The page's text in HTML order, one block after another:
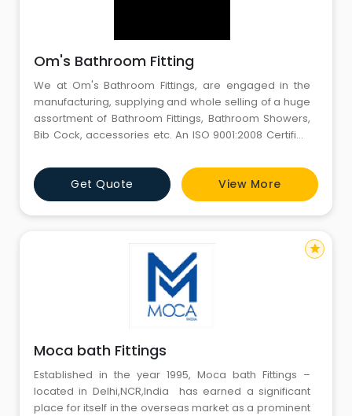
Om's Bathroom Fitting
We at Om's Bathroom Fittings, are engaged in the
manufacturing, supplying and whole selling of a huge
assortment of Bathroom Fittings, Bathroom Showers,
Bib Cock, accessories etc. An ISO 9001:2008 Certified
engaged in manufacturing, supplying and trading
quality range of Sanitary Wares to all our esteemed
customers. We have emerged as a leading name in
the field
Get Quote View More
Moca bath Fittings
Established in the year 1995, Moca bath Fittings –
located in Delhi,NCR,India has earned a significant
place for itself in the overseas market as a prominent
star